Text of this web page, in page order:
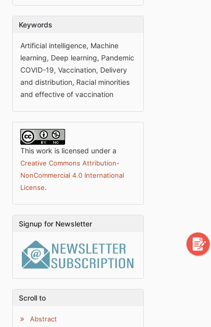
Keywords
Artificial intelligence, Machine
learning, Deep learning, Pandemic
COVID-19, Vaccination, Delivery
and distribution, Racial minorities
and effective of vaccination
This work is licensed under a
Creative Commons Attribution-
NonCommercial 4.0 International
License.
Signup for Newsletter
Scroll to
Abstract